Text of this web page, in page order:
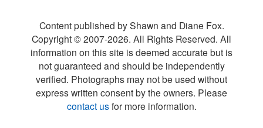
Content published by Shawn and Diane Fox.
Copyright © 2007-2026. All Rights Reserved. All
information on this site is deemed accurate but is
not guaranteed and should be independently
verified. Photographs may not be used without
express written consent by the owners. Please
contact usfor more information.